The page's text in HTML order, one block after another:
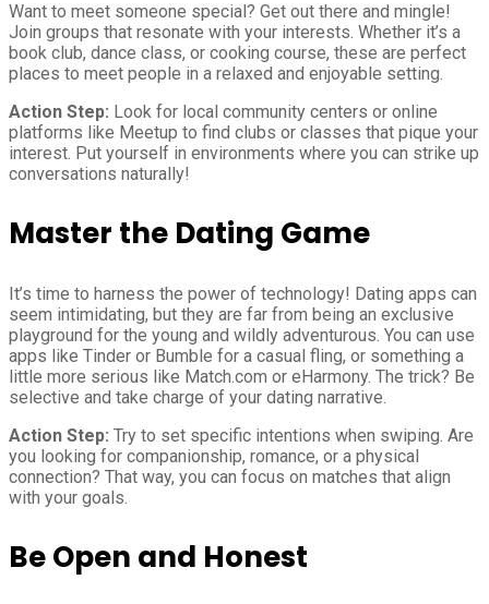
Want to meet someone special? Get out there and mingle!
Join groups that resonate with your interests. Whether it’s a
book club, dance class, or cooking course, these are perfect
places to meet people in a relaxed and enjoyable setting.
Action Step: Look for local community centers or online
platforms like Meetup to find clubs or classes that pique your
interest. Put yourself in environments where you can strike up
conversations naturally!
Master the Dating Game
It’s time to harness the power of technology! Dating apps can
seem intimidating, but they are far from being an exclusive
playground for the young and wildly adventurous. You can use
apps like Tinder or Bumble for a casual fling, or something a
little more serious like Match.com or eHarmony. The trick? Be
selective and take charge of your dating narrative.
Action Step: Try to set specific intentions when swiping. Are
you looking for companionship, romance, or a physical
connection? That way, you can focus on matches that align
with your goals.
Be Open and Honest